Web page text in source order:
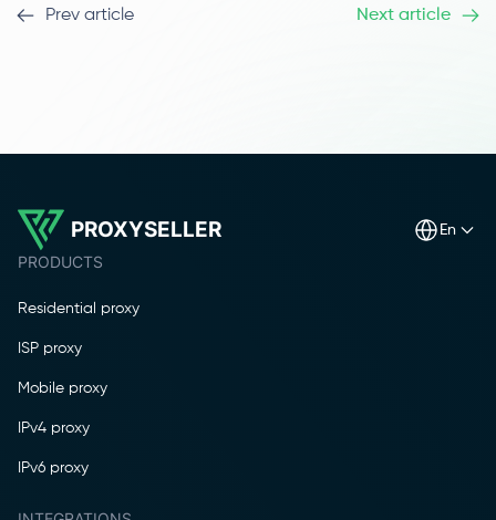
Prev article Next article
PROXYSELLER en
PRODUCTS
Residential proxy
ISP proxy
Mobile proxy
IPv4 proxy
IPv6 proxy